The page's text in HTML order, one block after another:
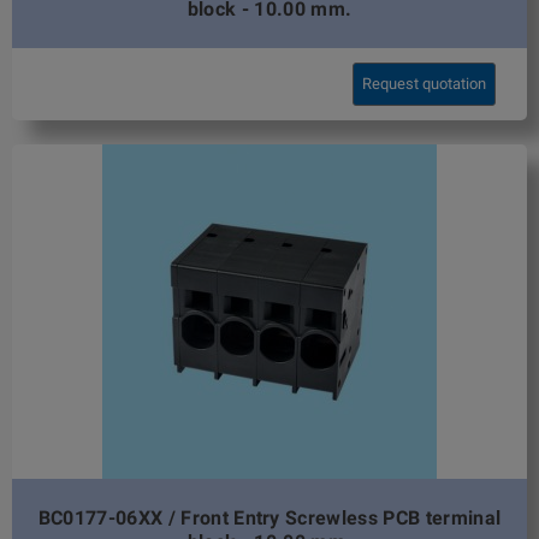
block - 10.00 mm.
Request quotation
BC0177-06XX / Front Entry Screwless PCB terminal